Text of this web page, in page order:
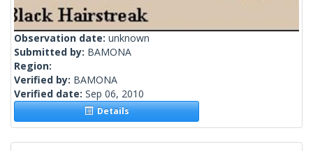
Observation date: unknown
Submitted by: BAMONA
Region:
Verified by: BAMONA
Verified date: Sep 06, 2010
Details